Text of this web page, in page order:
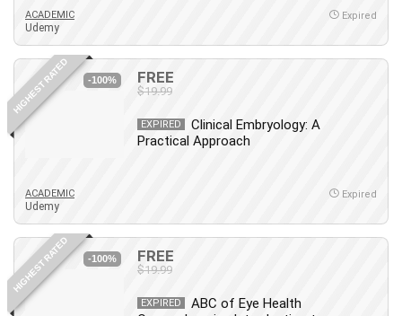
ACADEMIC
Udemy
Expired
HIGHEST RATED -100% FREE
$19.99
EXPIRED
Clinical Embryology: A
Practical Approach
ACADEMIC
Udemy
Expired
HIGHEST RATED -100% FREE
$19.99
EXPIRED
ABC of Eye Health